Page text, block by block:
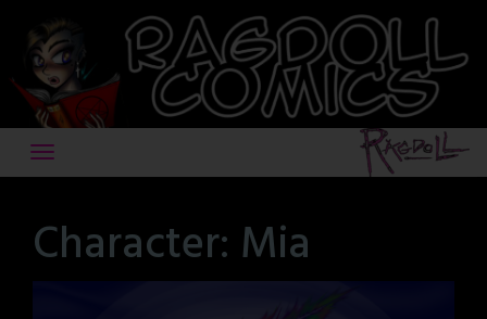
content
Character: Mia